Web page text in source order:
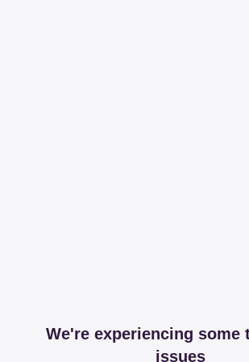
We're experiencing some
issues